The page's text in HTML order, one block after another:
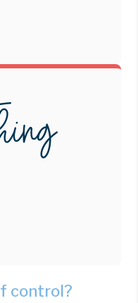
control?